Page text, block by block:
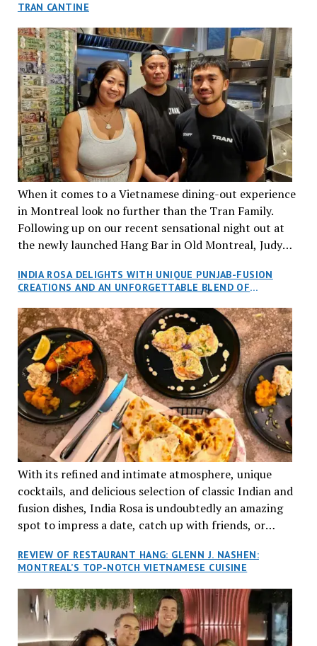
TRAN CANTINE
When it comes to a Vietnamese dining-out experience
in Montreal look no further than the Tran Family.
Following up on our recent sensational night out at
the newly launched Hang Bar in Old Montreal, Judy
an invitation to Marilyn Tran’s diner in St. Henri,
aptly named Tran Cantine.
INDIA ROSA DELIGHTS WITH UNIQUE PUNJAB-FUSION
CREATIONS AND AN UNFORGETTABLE BLEND OF
With its refined and intimate atmosphere, unique
cocktails, and delicious selection of classic Indian and
fusion dishes, India Rosa is undoubtedly an amazing
spot to impress a date, catch up with friends, or
REVIEW OF RESTAURANT HANG: GLENN J. NASHEN:
MONTREAL’S TOP-NOTCH VIETNAMESE CUISINE